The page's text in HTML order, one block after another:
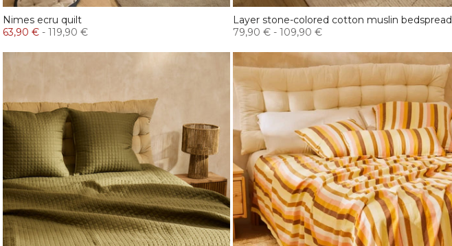
Nimes ecru quilt
63,90 € - 119,90 €
Layer stone-colored cotton muslin bedspread
79,90 € - 109,90 €